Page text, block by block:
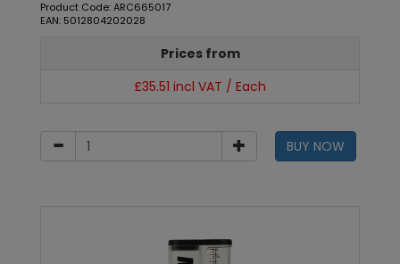
Product Code: ARC665017
EAN: 5012804202028
Prices from
£35.51 incl VAT / Each
BUY NOW